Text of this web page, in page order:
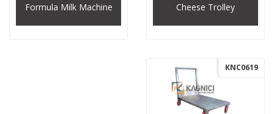
Formula Milk Machine Cheese Trolley
KNC0619